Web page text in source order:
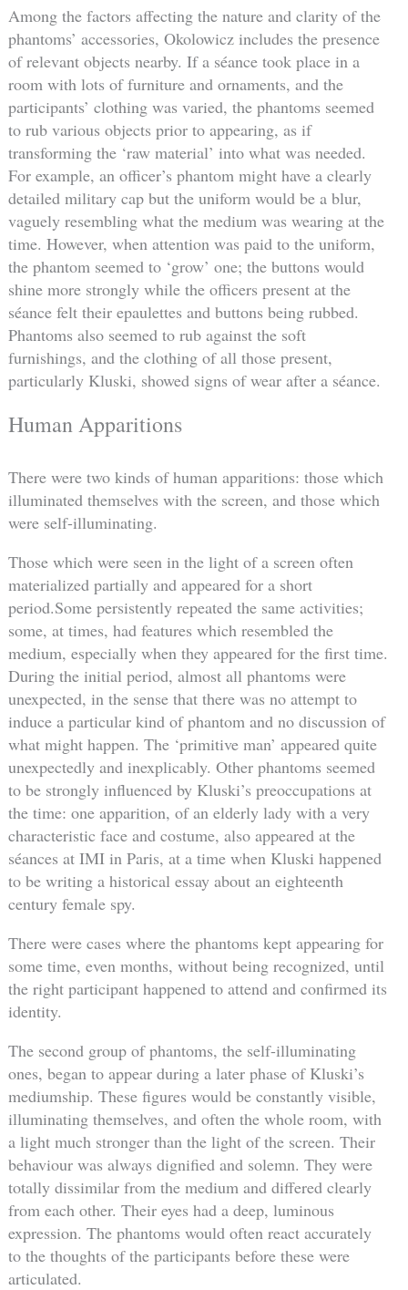
Among the factors affecting the nature and clarity of the
phantoms’ accessories, Okolowicz includes the presence
of relevant objects nearby. If a séance took place in a
room with lots of furniture and ornaments, and the
participants’ clothing was varied, the phantoms seemed
to rub various objects prior to appearing, as if
transforming the ‘raw material’ into what was needed.
For example, an officer’s phantom might have a clearly
detailed military cap but the uniform would be a blur,
vaguely resembling what the medium was wearing at the
time. However, when attention was paid to the uniform,
the phantom seemed to ‘grow’ one; the buttons would
shine more strongly while the officers present at the
séance felt their epaulettes and buttons being rubbed.
Phantoms also seemed to rub against the soft
furnishings, and the clothing of all those present,
particularly Kluski, showed signs of wear after a séance.
Human Apparitions
There were two kinds of human apparitions: those which
illuminated themselves with the screen, and those which
were self-illuminating.
Those which were seen in the light of a screen often
materialized partially and appeared for a short
period.Some persistently repeated the same activities;
some, at times, had features which resembled the
medium, especially when they appeared for the first time.
During the initial period, almost all phantoms were
unexpected, in the sense that there was no attempt to
induce a particular kind of phantom and no discussion of
what might happen. The ‘primitive man’ appeared quite
unexpectedly and inexplicably. Other phantoms seemed
to be strongly influenced by Kluski’s preoccupations at
the time: one apparition, of an elderly lady with a very
characteristic face and costume, also appeared at the
séances at IMI in Paris, at a time when Kluski happened
to be writing a historical essay about an eighteenth
century female spy.
There were cases where the phantoms kept appearing for
some time, even months, without being recognized, until
the right participant happened to attend and confirmed its
identity.
The second group of phantoms, the self-illuminating
ones, began to appear during a later phase of Kluski’s
mediumship. These figures would be constantly visible,
illuminating themselves, and often the whole room, with
a light much stronger than the light of the screen. Their
behaviour was always dignified and solemn. They were
totally dissimilar from the medium and differed clearly
from each other. Their eyes had a deep, luminous
expression. The phantoms would often react accurately
to the thoughts of the participants before these were
articulated.